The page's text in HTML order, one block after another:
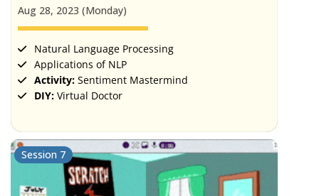
Aug 28, 2023 (Monday)
Natural Language Processing
Applications of NLP
Activity: Sentiment Mastermind
DIY: Virtual Doctor
Session 7